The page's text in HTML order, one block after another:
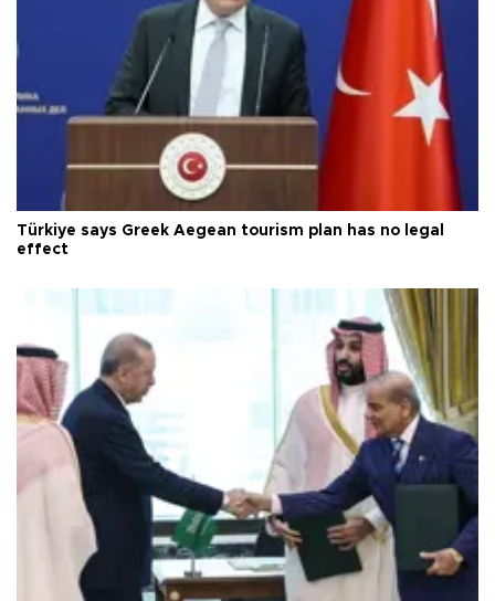
Türkiye says Greek Aegean tourism plan has no legal
effect